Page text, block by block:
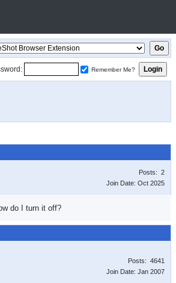
Remember Me?
Posts: 2
Join Date: Oct 2025
do I turn it off?
Posts: 4641
Join Date: Jan 2007